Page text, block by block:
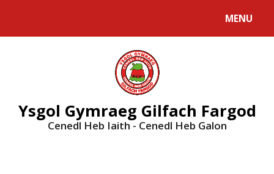
MENU
Ysgol Gymraeg Gilfach Fargod
Cenedl Heb Iaith - Cenedl Heb Galon